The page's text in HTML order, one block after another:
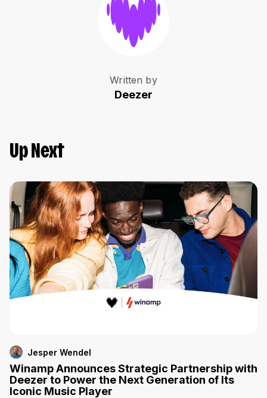
Written by
Deezer
Up Next
Jesper Wendel
Winamp Announces Strategic Partnership with
Deezer to Power the Next Generation of Its
Iconic Music Player